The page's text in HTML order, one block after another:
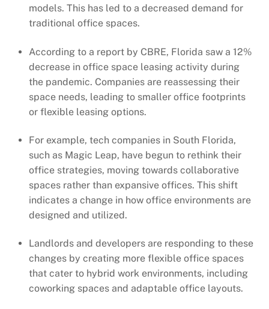
models. This has led to a decreased demand for
traditional office spaces.
According to a report by CBRE, Florida saw a 12%
decrease in office space leasing activity during
the pandemic. Companies are reassessing their
space needs, leading to smaller office footprints
or flexible leasing options.
For example, tech companies in South Florida,
such as Magic Leap, have begun to rethink their
office strategies, moving towards collaborative
spaces rather than expansive offices. This shift
indicates a change in how office environments are
designed and utilized.
Landlords and developers are responding to these
changes by creating more flexible office spaces
that cater to hybrid work environments, including
coworking spaces and adaptable office layouts.